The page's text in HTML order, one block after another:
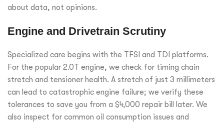
about data, not opinions.
Engine and Drivetrain Scrutiny
Specialized care begins with the TFSI and TDI platforms.
For the popular 2.0T engine, we check for timing chain
stretch and tensioner health. A stretch of just 3 millimeters
can lead to catastrophic engine failure; we verify these
tolerances to save you from a $4,000 repair bill later. We
also inspect for common oil consumption issues and